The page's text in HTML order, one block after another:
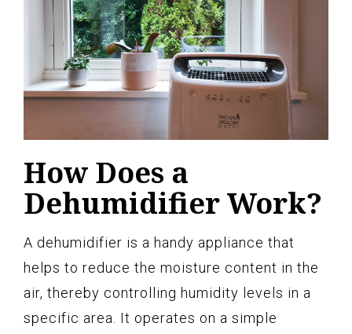
How Does a
Dehumidifier Work?
A dehumidifier is a handy appliance that
helps to reduce the moisture content in the
air, thereby controlling humidity levels in a
specific area. It operates on a simple